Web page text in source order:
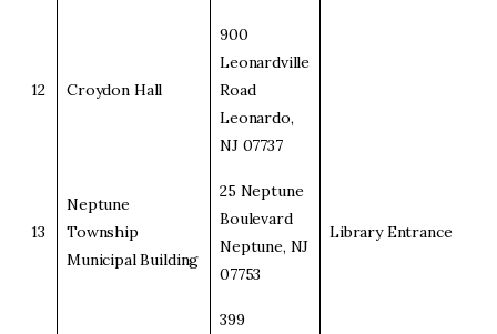
12 Croydon Hall
900
Leonardville
Road
Leonardo,
NJ 07737
13
Neptune
Township
Municipal Building
25 Neptune
Boulevard
Neptune, NJ
07753
Library Entrance
399